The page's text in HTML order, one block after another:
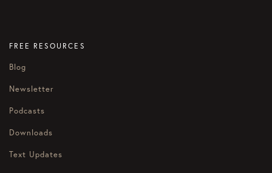
FREE RESOURCES
Blog
Newsletter
Podcasts
Downloads
Text Updates